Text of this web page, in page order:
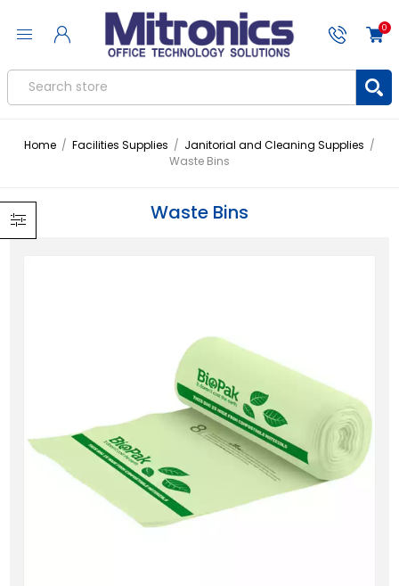
0
Home / Facilities Supplies / Janitorial and Cleaning Supplies /
Waste Bins
Waste Bins